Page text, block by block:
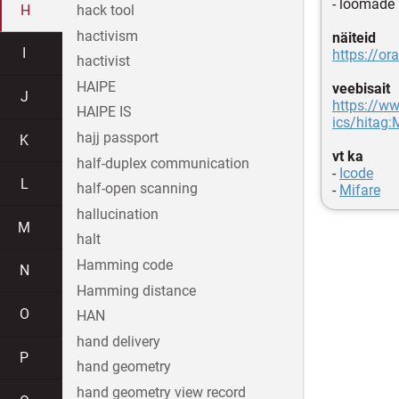
-
näiteid
https://
veebisait
https://
ics/
vt ka
- Icode
- Mifare
H
J
K
L
M
N
O
P
hack tool
hactivism
hactivist
HAIPE
HAIPE IS
hajj passport
half-duplex communication
half-open scanning
hallucination
halt
Hamming code
Hamming distance
HAN
hand delivery
hand geometry
hand geometry view record